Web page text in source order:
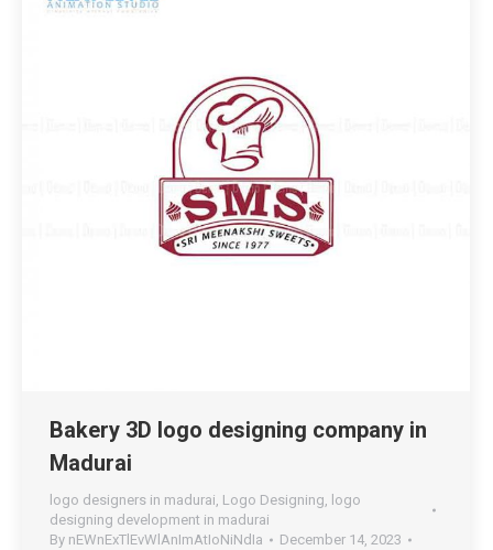
Bakery 3D logo designing company in
Madurai
logo designers in madurai, Logo Designing, logo
designing development in madurai
By nEWnExTlEvWlAnImAtIoNiNdIa
December 14, 2023